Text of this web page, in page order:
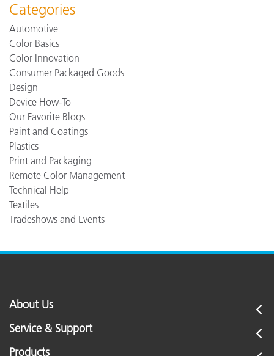
Categories
Automotive
Color Basics
Color Innovation
Consumer Packaged Goods
Design
Device How-To
Our Favorite Blogs
Paint and Coatings
Plastics
Print and Packaging
Remote Color Management
Technical Help
Textiles
Tradeshows and Events
About Us
Service & Support
Products